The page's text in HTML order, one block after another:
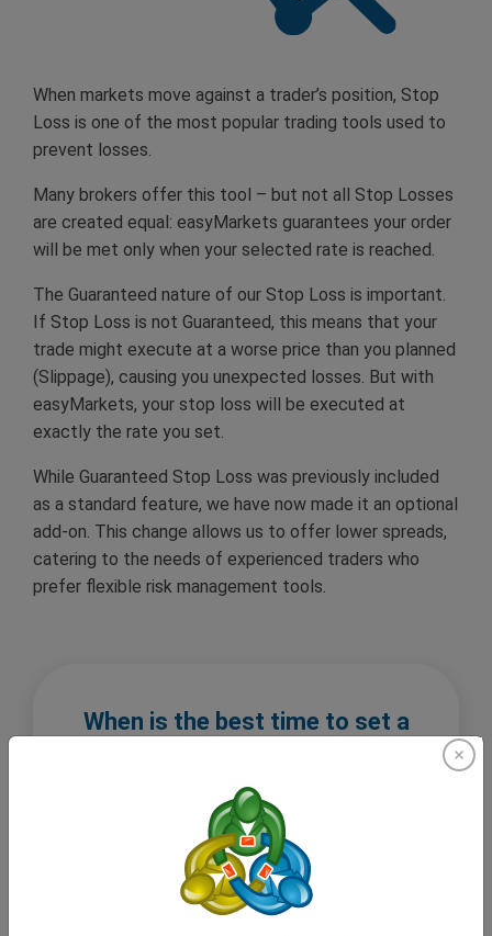
When markets move against a trader’s position, Stop
Loss is one of the most popular trading tools used to
prevent losses.
Many brokers offer this tool – but not all Stop Losses
are created equal: easyMarkets guarantees your order
will be met only when your selected rate is reached.
The Guaranteed nature of our Stop Loss is important.
If Stop Loss is not Guaranteed, this means that your
trade might execute at a worse price than you planned
(Slippage), causing you unexpected losses. But with
easyMarkets, your stop loss will be executed at
exactly the rate you set.
While Guaranteed Stop Loss was previously included
as a standard feature, we have now made it an optional
add-on. This change allows us to offer lower spreads,
catering to the needs of experienced traders who
prefer flexible risk management tools.
When is the best time to set a
The best time to set a Guaranteed Stop Loss is
when you open a trade, especially if you are a
trader who values as much protection as they
can get. Markets can move unpredictably at any
moment, making the setting a Guaranteed Stop